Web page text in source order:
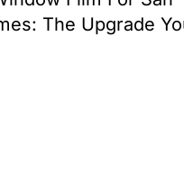
The Upgrade